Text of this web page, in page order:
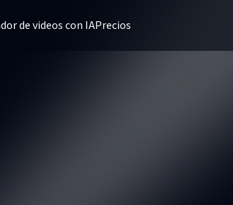
de videos con IAPrecios